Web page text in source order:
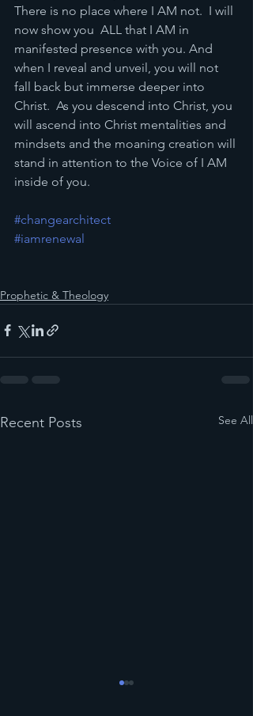
There is no place where I AM not.  I will
now show you  ALL that I AM in
manifested presence with you. And
when I reveal and unveil, you will not
fall back but immerse deeper into
Christ.  As you descend into Christ, you
will ascend into Christ mentalities and
mindsets and the moaning creation will
stand in attention to the Voice of I AM
inside of you.
#changearchitect
#iamrenewal
Prophetic & Theology
Recent Posts See All